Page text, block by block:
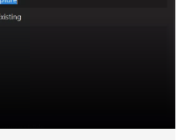
and reworks. Multiple
in Season 3 than they do now.